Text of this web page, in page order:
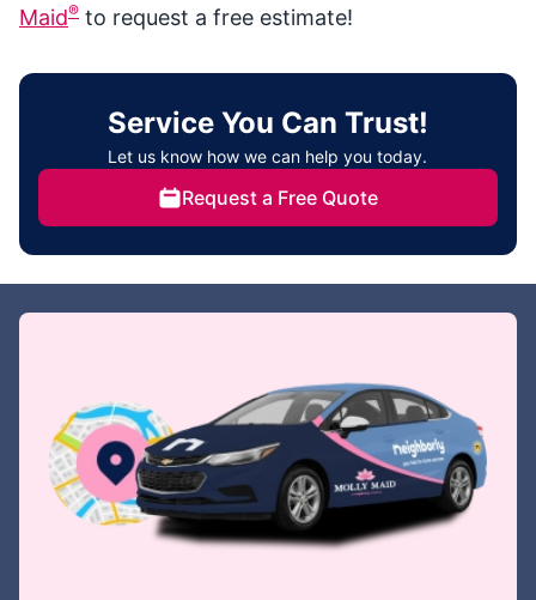
Maid® to request a free estimate!
Service You Can Trust!
Let us know how we can help you today.
Request a Free Quote